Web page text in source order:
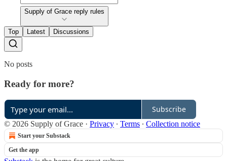
Supply of Grace reply rules
Top Latest Discussions
No posts
Ready for more?
Subscribe
© 2026 Supply of Grace · Privacy ∙ Terms ∙ Collection notice
Start your Substack
Get the app